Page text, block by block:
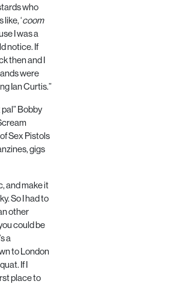
who
‘coom
I was a
notice. If
then and I
were
Ian Curtis.”
Bobby
Sex Pistols
gigs
and make it
So I had to
other
could be
a
to London
If I
place to